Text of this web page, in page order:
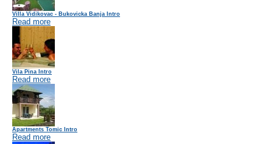
Villa Vidikovac - Bukovicka Banja Intro
Read more
Vila Pina Intro
Read more
Apartments Tomic Intro
Read more